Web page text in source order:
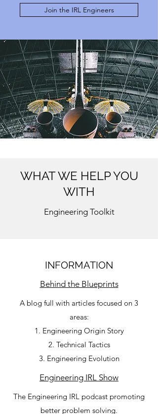
Join the IRL Engineers
WHAT WE HELP YOU
WITH
Engineering Toolkit
INFORMATION
Behind the Blueprints
A blog full with articles focused on 3
areas:
Engineering Origin Story
Technical Tactics
Engineering Evolution
Engineering IRL Show
The Engineering IRL podcast promoting
better problem solving.